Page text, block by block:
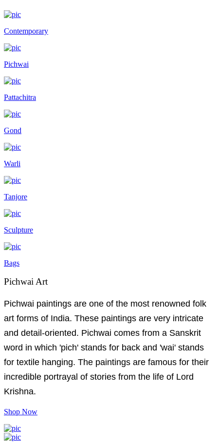
Contemporary
Pichwai
Pattachitra
Gond
Warli
Tanjore
Sculpture
Bags
Pichwai Art
Pichwai paintings are one of the most renowned folk
art forms of India. These paintings are very intricate
and detail-oriented. Pichwai comes from a Sanskrit
word in which 'pich' stands for back and 'wai' stands
for textile hanging. The paintings are famous for their
incredible portrayal of stories from the life of Lord
Krishna.
Shop Now